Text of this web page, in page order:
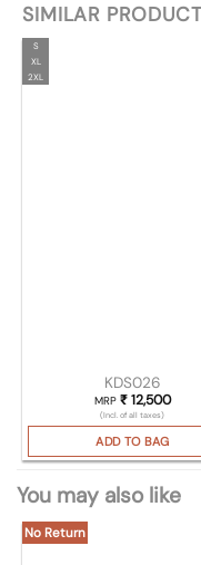
SIMILAR
S
XL
2XL
KDS026
MRP ₹12,500
(Incl. of all taxes)
ADD TO BAG
You may also like
No Return